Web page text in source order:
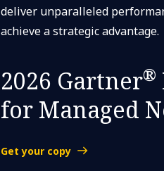
deliver unparalleled
achieve a strategic advantage.
2026 Gartner®
for Managed
Get your copy